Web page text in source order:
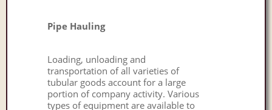
Pipe Hauling
Loading, unloading and
transportation of all varieties of
tubular goods account for a large
portion of company activity. Various
types of equipment are available to